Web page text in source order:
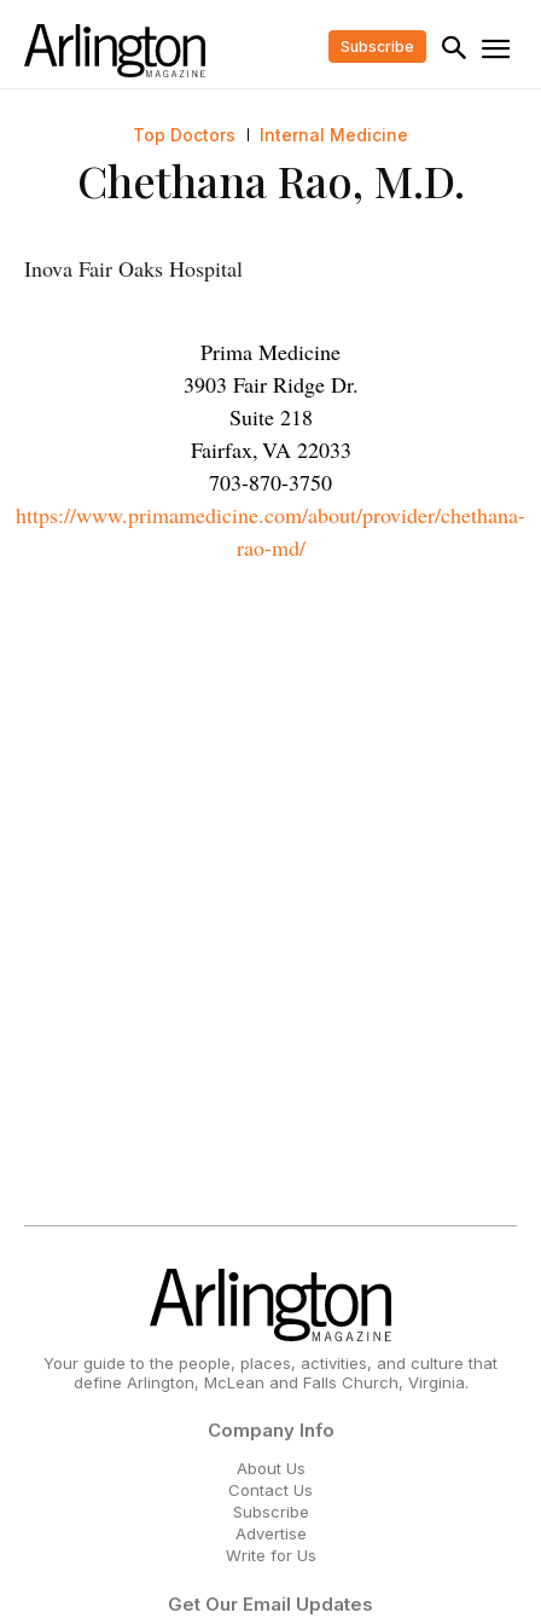
Subscribe
Top Doctors Internal Medicine
Chethana Rao, M.D.
Inova Fair Oaks Hospital
Prima Medicine
3903 Fair Ridge Dr.
Suite 218
Fairfax,VA 22033
703-870-3750
https://www.primamedicine.com/about/provider/chethana-
rao-md/
Your guide to the people, places, activities, and culture that
define Arlington, McLean and Falls Church, Virginia.
Company Info
About Us
Contact Us
Subscribe
Advertise
Write for Us
Get Our Email Updates